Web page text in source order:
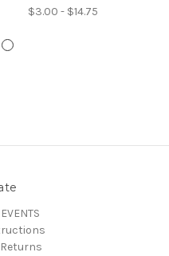
$3.00 - $14.75